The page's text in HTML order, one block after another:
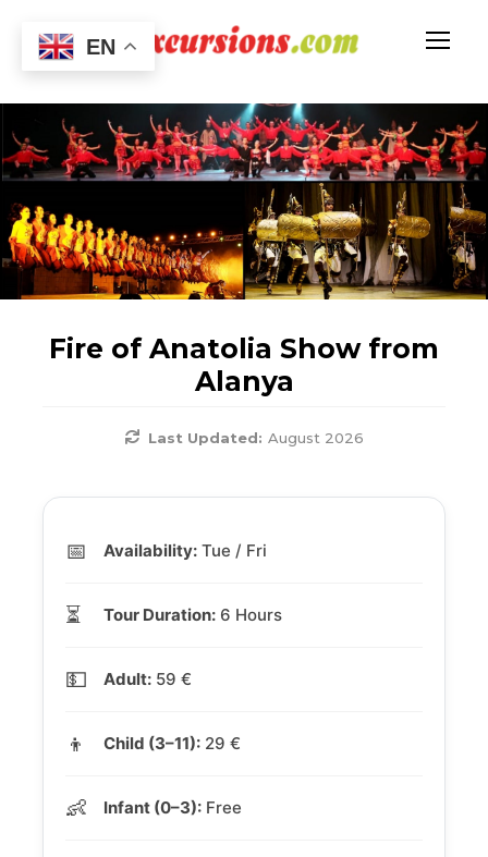
Fire of Anatolia Show from
Alanya
Last Updated: August 2026
📅 Availability: Tue / Fri
⏳ Tour Duration: 6 Hours
💵 Adult: 59 €
👦 Child (3–11): 29 €
👶 Infant (0–3): Free
EN